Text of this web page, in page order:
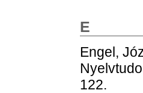
E
Engel,
122.